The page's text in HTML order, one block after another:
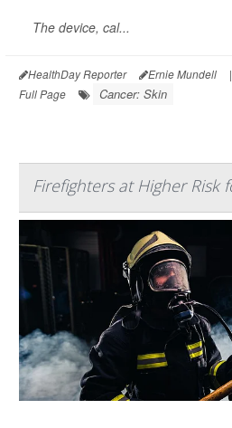
The device, cal...
HealthDay Reporter Ernie Mundell |
Full Page
Cancer: Skin
Firefighters at Higher Risk